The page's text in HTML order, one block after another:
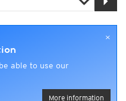
×
able to use our
More information